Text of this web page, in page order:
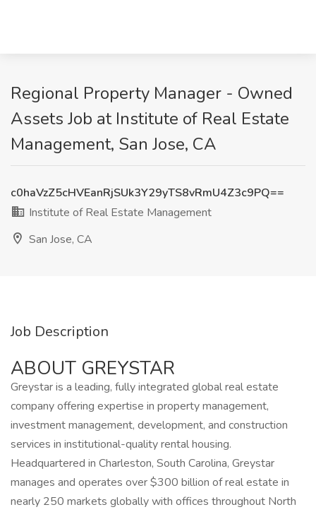
Regional Property Manager - Owned
Assets Job at Institute of Real Estate
Management, San Jose, CA
c0haVzZ5cHVEanRjSUk3Y29yTS8vRmU4Z3c9PQ==
Institute of Real Estate Management
San Jose, CA
Job Description
ABOUT GREYSTAR
Greystar is a leading, fully integrated global real estate
company offering expertise in property management,
investment management, development, and construction
services in institutional-quality rental housing.
Headquartered in Charleston, South Carolina, Greystar
manages and operates over $300 billion of real estate in
nearly 250 markets globally with offices throughout North